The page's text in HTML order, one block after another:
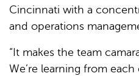
Cincinnati with a
and operations
“It makes the team
We’re learning from